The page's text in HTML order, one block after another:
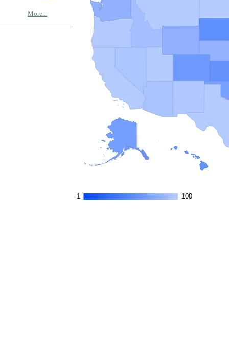
More...
1
1 100
100